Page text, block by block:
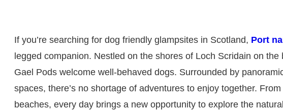
If you’re searching for dog friendly glampsites in Scotland, Port
legged companion. Nestled on the shores of Loch Scridain on
Gael Pods welcome well-behaved dogs. Surrounded by
spaces, there’s no shortage of adventures to enjoy together.
beaches, every day brings a new opportunity to explore the